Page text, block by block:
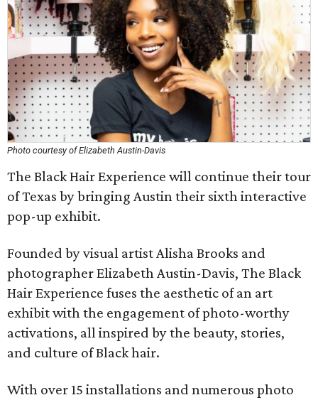
Photo courtesy of Elizabeth Austin-Davis
The Black Hair Experience will continue their tour
of Texas by bringing Austin their sixth interactive
pop-up exhibit.
Founded by visual artist Alisha Brooks and
photographer Elizabeth Austin-Davis, The Black
Hair Experience fuses the aesthetic of an art
exhibit with the engagement of photo-worthy
activations, all inspired by the beauty, stories,
and culture of Black hair.
With over 15 installations and numerous photo